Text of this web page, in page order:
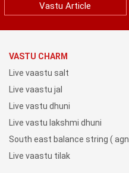
Vastu Article
VASTU CHARM
Live vaastu salt
Live vaastu jal
Live vastu dhuni
Live vastu lakshmi dhuni
South east balance string (
Live vaastu tilak